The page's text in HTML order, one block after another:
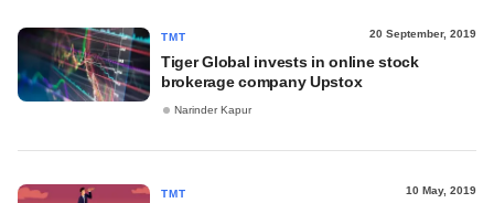
TMT 20 September, 2019
Tiger Global invests in online stock
brokerage company Upstox
Narinder Kapur
TMT 10 May, 2019